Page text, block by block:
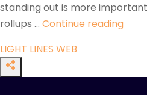
standing out is more
rollups … Continue reading
LIGHT LINES WEB